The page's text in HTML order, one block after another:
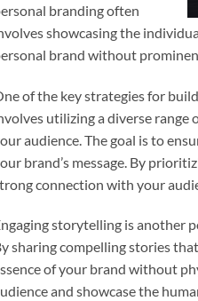
branding often
showcasing the
brand without
of the key strategies for
utilizing a diverse range
audience. The goal is to
brand’s message. By
connection with your
storytelling is another
sharing compelling stories
of your brand without
and showcase the